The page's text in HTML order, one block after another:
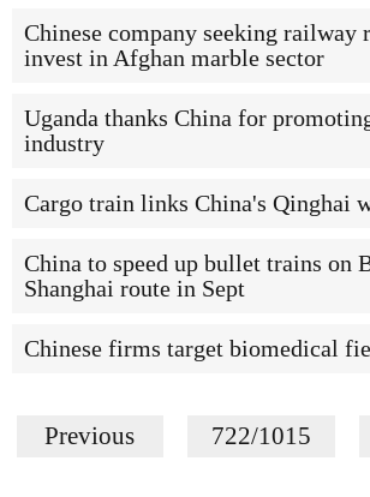
Chinese company seeking railway
invest in Afghan marble sector
Uganda thanks China for
industry
Cargo train links China's Qinghai
China to speed up bullet trains on
Shanghai route in Sept
Chinese firms target biomedical
Previous 722/1015